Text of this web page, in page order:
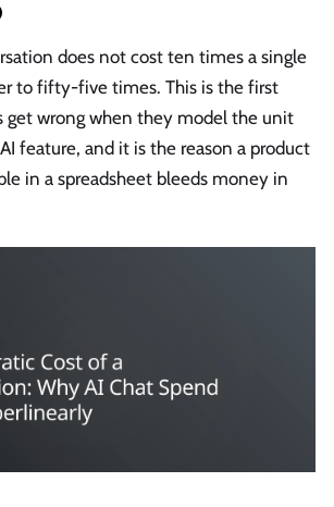
does not cost ten times a single
to fifty-five times. This is the first
get wrong when they model the unit
feature, and it is the reason a product
in a spreadsheet bleeds money in